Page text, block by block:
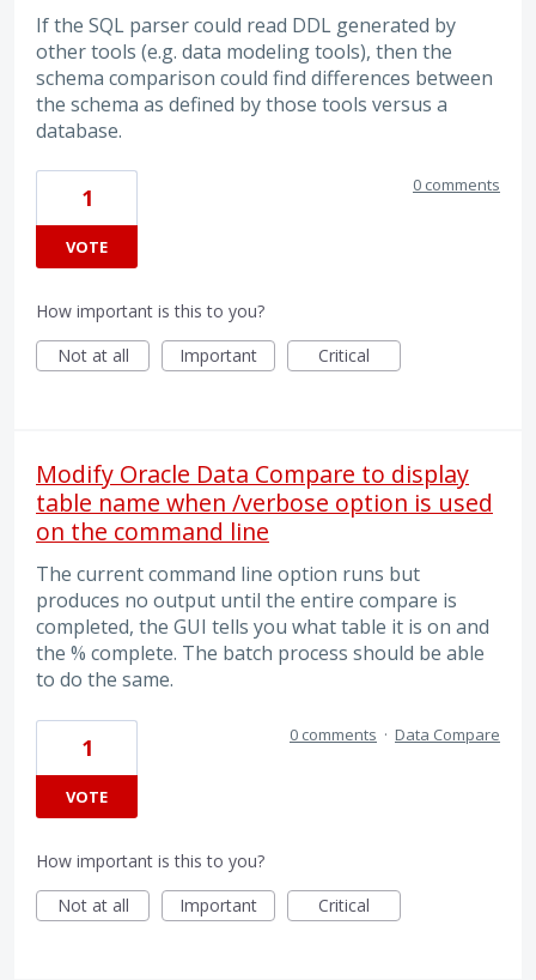
If the SQL parser could read DDL generated by
other tools (e.g. data modeling tools), then the
schema comparison could find differences between
the schema as defined by those tools versus a
database.
1
VOTE
0 comments
How important is this to you?
Not at all
Important Critical
Modify Oracle Data Compare to display
table name when /verbose option is used
on the command line
The current command line option runs but
produces no output until the entire compare is
completed, the GUI tells you what table it is on and
the % complete. The batch process should be able
to do the same.
1
VOTE
0 comments · Data Compare
How important is this to you?
Not at all
Important Critical